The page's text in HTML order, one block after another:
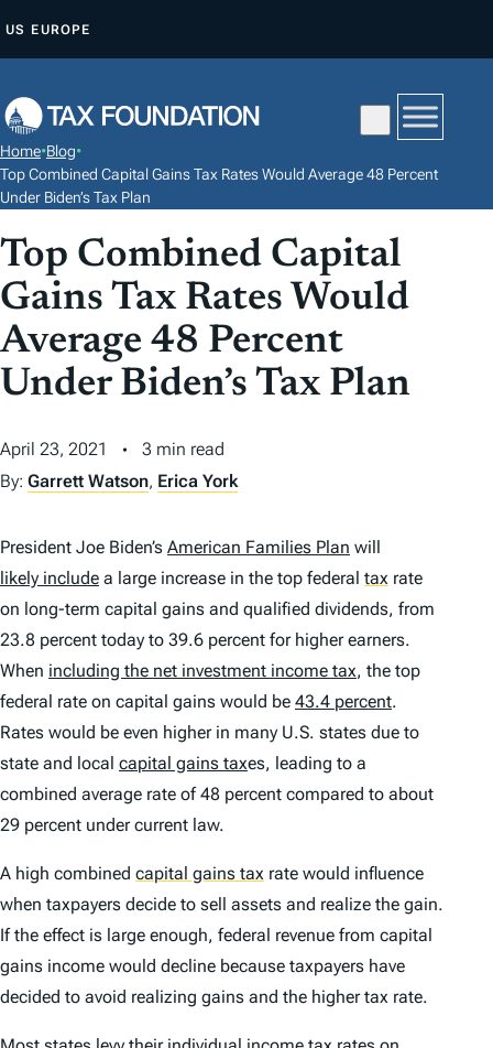
P
O
C
N
T
N
T
US EUROPE
Home•Blog•
Top Combined Capital Gains Tax Rates Would Average 48 Percent
Under Biden’s Tax Plan
Top Combined Capital
Gains Tax Rates Would
Average 48 Percent
Under Biden’s Tax Plan
April 23, 2021
3 min read
By: Garrett Watson, Erica York
President Joe Biden’s American Families Plan will
likely include a large increase in the top federal tax rate
on long-term capital gains and qualified dividends, from
23.8 percent today to 39.6 percent for higher earners.
When including the net investment income tax, the top
federal rate on capital gains would be 43.4 percent.
Rates would be even higher in many U.S. states due to
state and local capital gains taxes, leading to a
combined average rate of 48 percent compared to about
29 percent under current law.
A high combined capital gains tax rate would influence
when taxpayers decide to sell assets and realize the gain.
If the effect is large enough, federal revenue from capital
gains income would decline because taxpayers have
decided to avoid realizing gains and the higher tax rate.